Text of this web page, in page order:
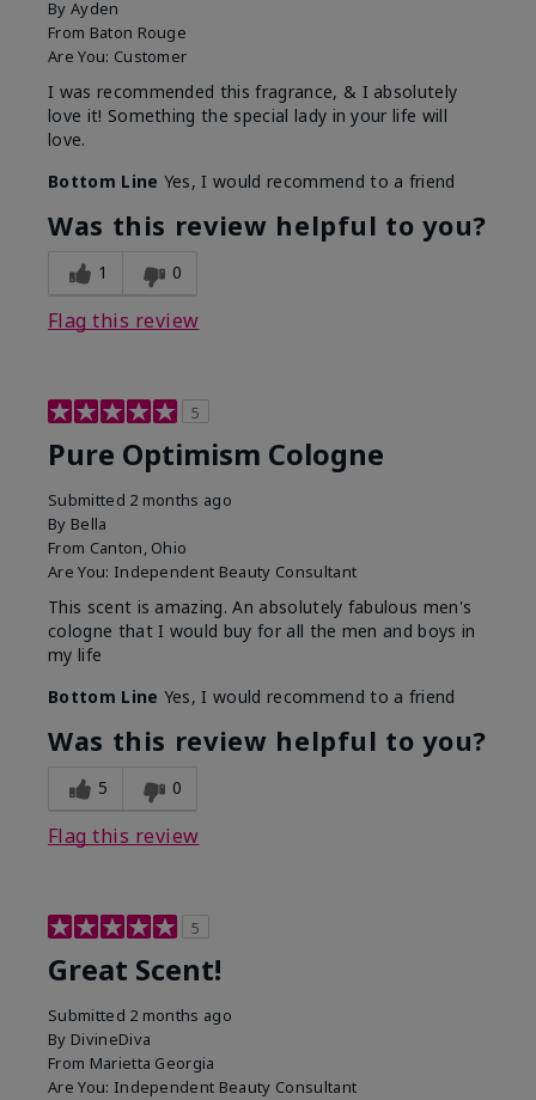
By Ayden
From Baton Rouge
Are You: Customer
I was recommended this fragrance, & I absolutely
love it! Something the special lady in your life will
love.
Bottom Line Yes, I would recommend to a friend
Was this review helpful to you?
1 0
Flag this review
5
Pure Optimism Cologne
Submitted 2 months ago
By Bella
From Canton, Ohio
Are You: Independent Beauty Consultant
This scent is amazing. An absolutely fabulous men's
cologne that I would buy for all the men and boys in
my life
Bottom Line Yes, I would recommend to a friend
Was this review helpful to you?
5 0
Flag this review
5
Great Scent!
Submitted 2 months ago
By DivineDiva
From Marietta Georgia
Are You: Independent Beauty Consultant